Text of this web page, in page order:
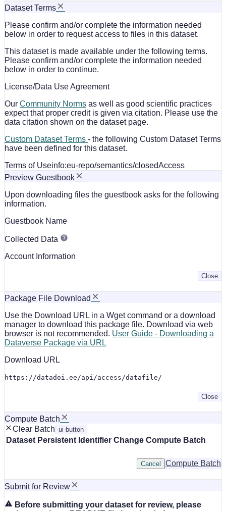
Dataset Terms
Please confirm and/or complete the information needed
below in order to request access to files in this dataset.
This dataset is made available under the following terms.
Please confirm and/or complete the information needed
below in order to continue.
License/Data Use Agreement
Our Community Norms as well as good scientific practices
expect that proper credit is given via citation. Please use the
data citation shown on the dataset page.
Custom Dataset Terms - the following Custom Dataset Terms
have been defined for this dataset.
Terms of Useinfo:eu-repo/semantics/closedAccess
Preview Guestbook
Upon downloading files the guestbook asks for the following
information.
Guestbook Name
Collected Data
Account Information
Close
Package File Download
Use the Download URL in a Wget command or a download
manager to download this package file. Download via web
browser is not recommended. User Guide - Downloading a
Dataverse Package via URL
Download URL
https://datadoi.ee/api/access/datafile/
Close
Compute Batch
Clear Batch ui-button
Dataset Persistent Identifier Change Compute Batch
Compute Batch
Cancel
Submit for Review
Before submitting your dataset for review, please